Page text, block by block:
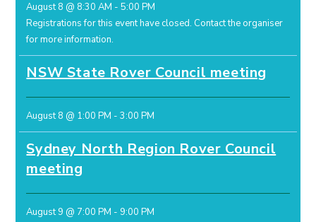
August 8 @ 8:30 AM -5:00 PM
Registrations for this event have closed. Contact the organiser
for more information.
NSW State Rover Council meeting
August 8 @ 1:00 PM -3:00 PM
Sydney North Region Rover Council
meeting
August 9 @ 7:00 PM - 9:00 PM